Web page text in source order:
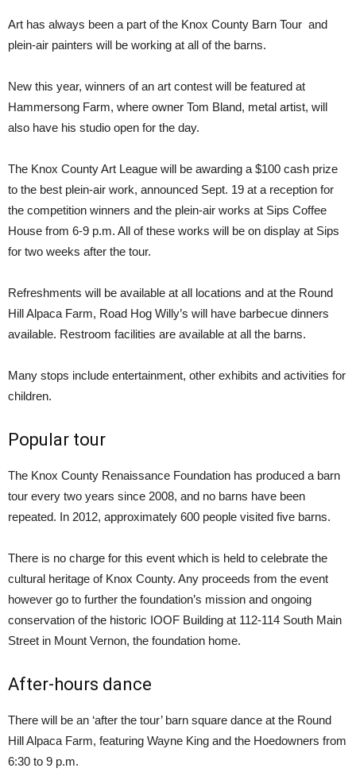
Art has always been a part of the Knox County Barn Tour and
plein-air painters will be working at all of the barns.
New this year, winners of an art contest will be featured at
Hammersong Farm, where owner Tom Bland, metal artist, will
also have his studio open for the day.
The Knox County Art League will be awarding a $100 cash prize
to the best plein-air work, announced Sept. 19 at a reception for
the competition winners and the plein-air works at Sips Coffee
House from 6-9 p.m. All of these works will be on display at Sips
for two weeks after the tour.
Refreshments will be available at all locations and at the Round
Hill Alpaca Farm, Road Hog Willy’s will have barbecue dinners
available. Restroom facilities are available at all the barns.
Many stops include entertainment, other exhibits and activities for
children.
Popular tour
The Knox County Renaissance Foundation has produced a barn
tour every two years since 2008, and no barns have been
repeated. In 2012, approximately 600 people visited five barns.
There is no charge for this event which is held to celebrate the
cultural heritage of Knox County. Any proceeds from the event
however go to further the foundation’s mission and ongoing
conservation of the historic IOOF Building at 112-114 South Main
Street in Mount Vernon, the foundation home.
After-hours dance
There will be an ‘after the tour’ barn square dance at the Round
Hill Alpaca Farm, featuring Wayne King and the Hoedowners from
6:30 to 9 p.m.